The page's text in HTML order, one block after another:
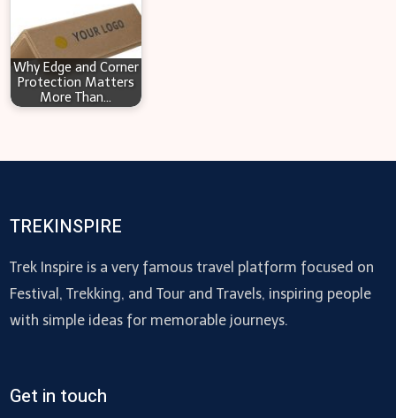
Why Edge and Corner
Protection Matters
More Than…
TREKINSPIRE
Trek Inspire is a very famous travel platform focused on
Festival, Trekking, and Tour and Travels, inspiring people
with simple ideas for memorable journeys.
Get in touch